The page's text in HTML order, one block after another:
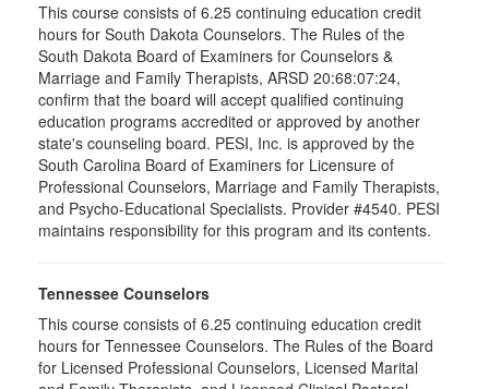
This course consists of 6.25 continuing education credit
hours for South Dakota Counselors. The Rules of the
South Dakota Board of Examiners for Counselors &
Marriage and Family Therapists, ARSD 20:68:07:24,
confirm that the board will accept qualified continuing
education programs accredited or approved by another
state's counseling board. PESI, Inc. is approved by the
South Carolina Board of Examiners for Licensure of
Professional Counselors, Marriage and Family Therapists,
and Psycho-Educational Specialists. Provider #4540. PESI
maintains responsibility for this program and its contents.
Tennessee Counselors
This course consists of 6.25 continuing education credit
hours for Tennessee Counselors. The Rules of the Board
for Licensed Professional Counselors, Licensed Marital